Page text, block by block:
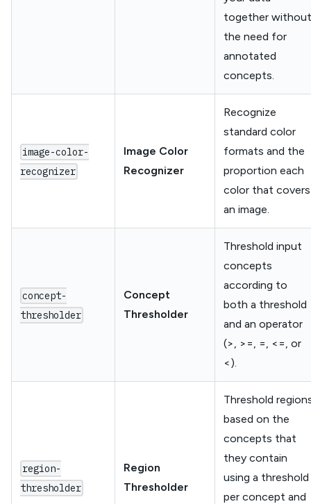
together without
the need for
annotated
concepts.
image-color-
recognizer
Image Color
Recognizer
Recognize
standard color
formats and the
proportion each
color that covers
an image.
concept-
thresholder
Concept
Thresholder
Threshold input
concepts
according to
both a threshold
and an operator
(>, >=, =, <=, or
<).
region-
thresholder
Region
Thresholder
Threshold
based on the
concepts that
they contain
using a threshold
per concept and